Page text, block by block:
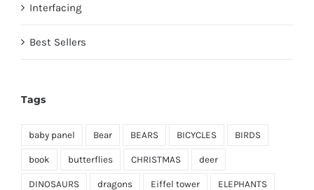
Interfacing
Best Sellers
Tags
baby panel Bear BEARS BICYCLES BIRDS
book butterflies CHRISTMAS deer
DINOSAURS dragons Eiffel tower ELEPHANTS